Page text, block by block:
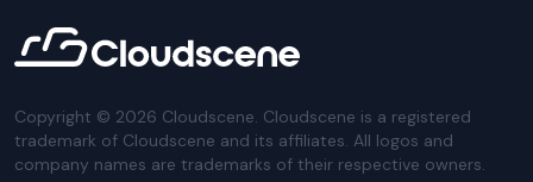
Copyright © 2026 Cloudscene. Cloudscene is a registered
trademark of Cloudscene and its affiliates. All logos and
company names are trademarks of their respective owners.